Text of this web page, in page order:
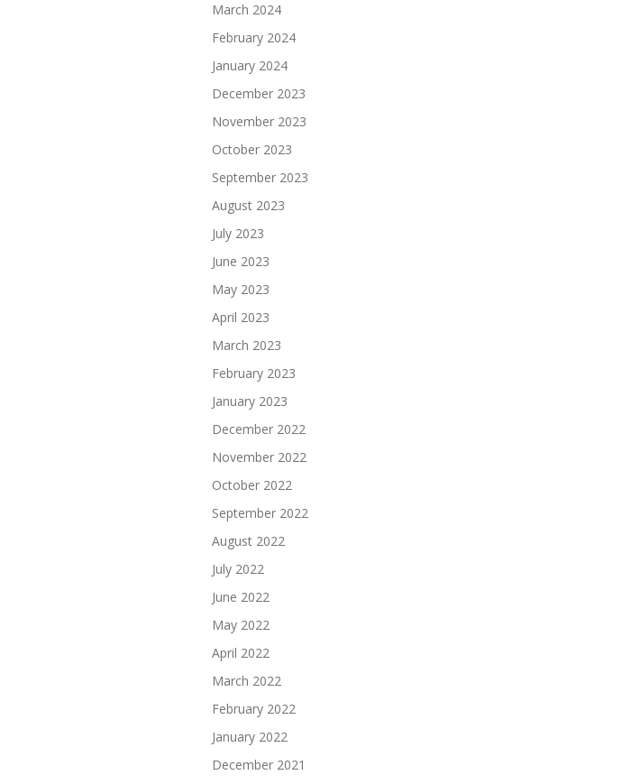
March 2024
February 2024
January 2024
December 2023
November 2023
October 2023
September 2023
August 2023
July 2023
June 2023
May 2023
April 2023
March 2023
February 2023
January 2023
December 2022
November 2022
October 2022
September 2022
August 2022
July 2022
June 2022
May 2022
April 2022
March 2022
February 2022
January 2022
December 2021